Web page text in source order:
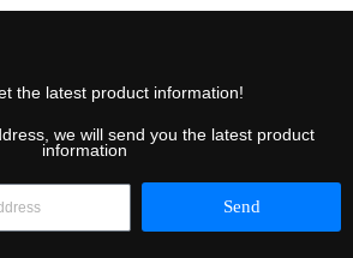
the latest product information!
we will send you the latest product
information
Send